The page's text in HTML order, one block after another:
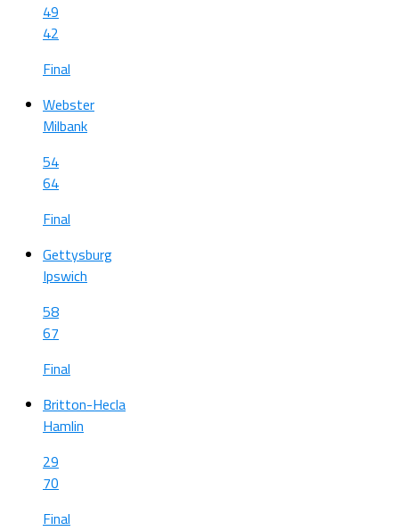
49
42
Final
Webster
Milbank
54
64
Final
Gettysburg
Ipswich
58
67
Final
Britton-Hecla
Hamlin
29
70
Final